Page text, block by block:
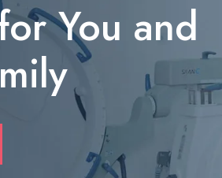
You and
solution to cover unexpected
Californians turn to short‑term personal
offer flexible amounts—ranging from